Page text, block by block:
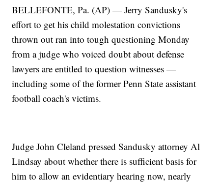
BELLEFONTE, Pa. (AP) — Jerry Sandusky's
effort to get his child molestation convictions
thrown out ran into tough questioning Monday
from a judge who voiced doubt about defense
lawyers are entitled to question witnesses —
including some of the former Penn State assistant
football coach's victims.
Judge John Cleland pressed Sandusky attorney Al
Lindsay about whether there is sufficient basis for
him to allow an evidentiary hearing now, nearly